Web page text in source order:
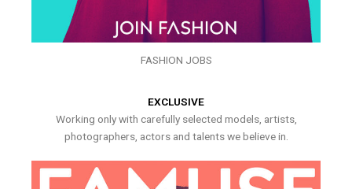
FASHION JOBS
EXCLUSIVE
Working only with carefully selected models, artists,
photographers, actors and talents we believe in.